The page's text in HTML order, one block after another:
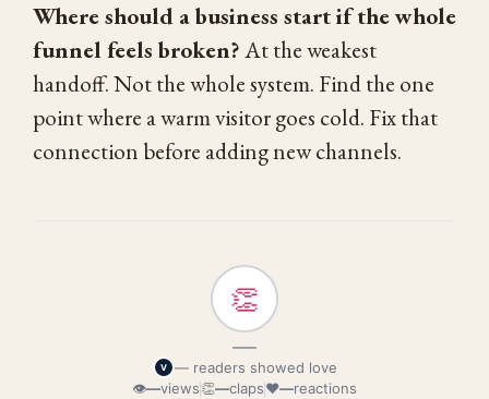
Where should a business start if the whole
funnel feels broken?At the weakest
handoff. Not the whole system. Find the one
point where a warm visitor goes cold. Fix that
connection before adding new channels.
👏
—
V
— readers showed love
👁—views👏—claps❤—reactions